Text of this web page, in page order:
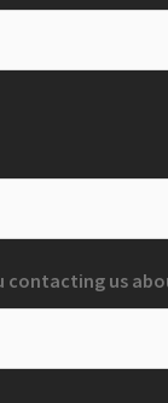
contacting us